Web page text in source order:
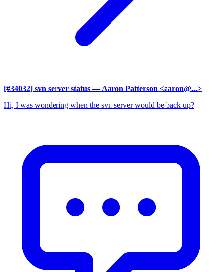
[#34032] svn server status — Aaron Patterson <aaron@...>
Hi, I was wondering when the svn server would be back up?